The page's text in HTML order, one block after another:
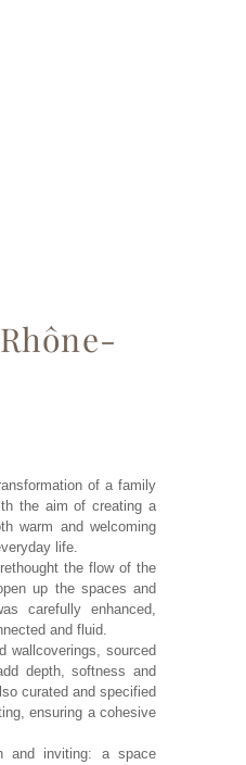
of a family
the aim of creating a
warm and welcoming
life.
the flow of the
up the spaces and
carefully enhanced,
and fluid.
wallcoverings, sourced
depth, softness and
curated and specified
ensuring a cohesive
and inviting: a space